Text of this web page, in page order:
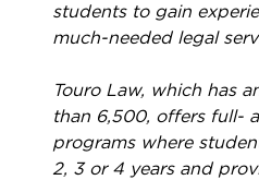
students to gain
much-needed legal
Touro Law, which has
than 6,500, offers full-
programs where
2, 3 or 4 years and